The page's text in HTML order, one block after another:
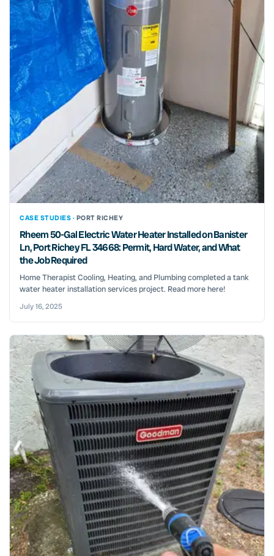
CASE STUDIES · PORT RICHEY
Rheem 50-Gal Electric Water Heater Installed on Banister
Ln, Port Richey FL 34668: Permit, Hard Water, and What
the Job Required
Home Therapist Cooling, Heating, and Plumbing completed a tank
water heater installation services project. Read more here!
July 16, 2025